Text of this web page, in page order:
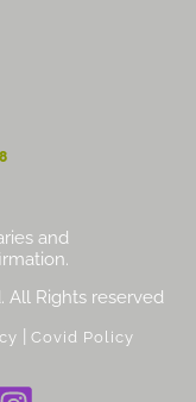
and
All Rights reserved
Covid Policy